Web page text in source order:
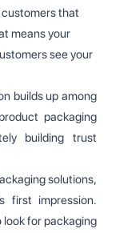
customers that
means your
see your
builds up among
packaging
building trust
solutions,
first impression.
for packaging